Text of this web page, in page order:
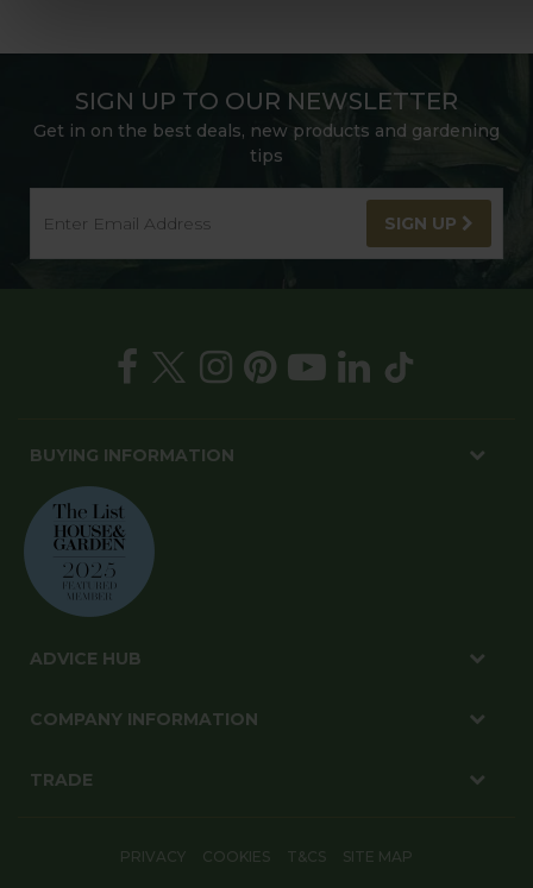
SIGN UP TO OUR NEWSLETTER
Get in on the best deals, new products and gardening
tips
SIGN UP
BUYING INFORMATION
ADVICE HUB
COMPANY INFORMATION
TRADE
PRIVACY COOKIES T&CS SITE MAP